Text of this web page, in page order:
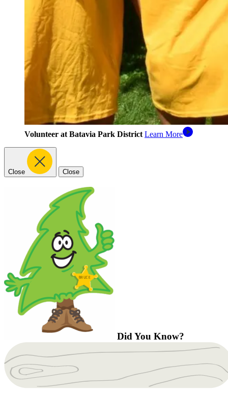
Volunteer at Batavia Park District Learn More
Close Close
Did You Know?